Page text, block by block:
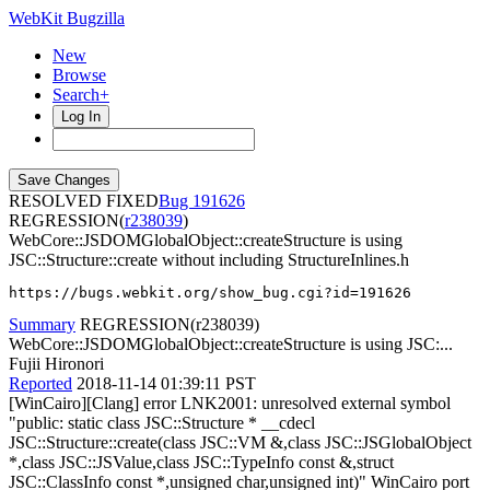
WebKit Bugzilla
New
Browse
Search+
Log In
RESOLVED FIXED
191626
REGRESSION(r238039)
WebCore::JSDOMGlobalObject::createStructure is using
JSC::Structure::create without including StructureInlines.h
https://bugs.webkit.org/show_bug.cgi?id=191626
Summary REGRESSION(r238039)
WebCore::JSDOMGlobalObject::createStructure is using JSC:...
Fujii Hironori
Reported 2018-11-14 01:39:11 PST
[WinCairo][Clang] error LNK2001: unresolved external symbol
"public: static class JSC::Structure * __cdecl
JSC::Structure::create(class JSC::VM &,class JSC::JSGlobalObject
*,class JSC::JSValue,class JSC::TypeInfo const &,struct
JSC::ClassInfo const *,unsigned char,unsigned int)" WinCairo port